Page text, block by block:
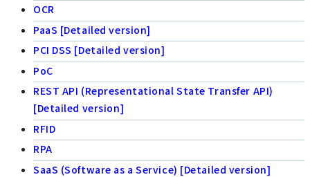
OCR
PaaS [Detailed version]
PCI DSS [Detailed version]
PoC
REST API (Representational State Transfer API)
[Detailed version]
RFID
RPA
SaaS (Software as a Service) [Detailed version]